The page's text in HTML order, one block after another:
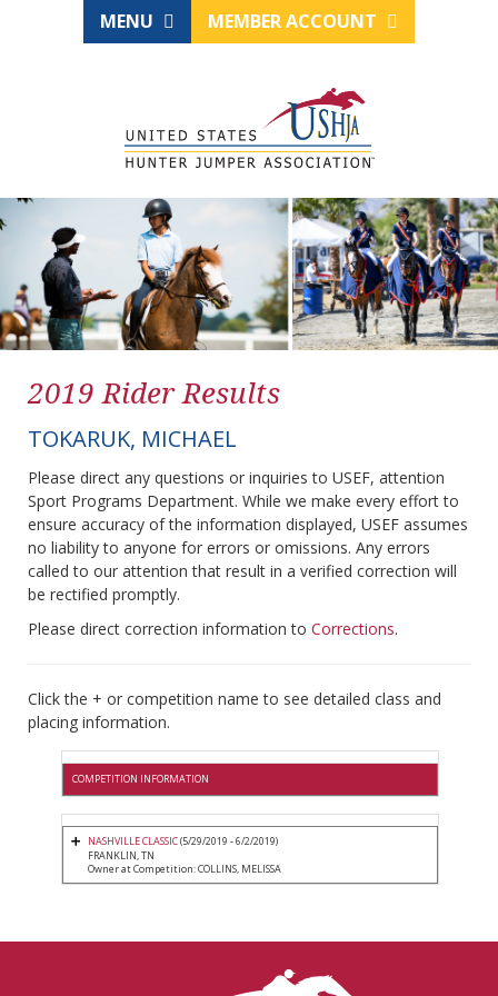
MENU MEMBER ACCOUNT
2019 Rider Results
TOKARUK, MICHAEL
Please direct any questions or inquiries to USEF, attention
Sport Programs Department. While we make every effort to
ensure accuracy of the information displayed, USEF assumes
no liability to anyone for errors or omissions. Any errors
called to our attention that result in a verified correction will
be rectified promptly.
Please direct correction information to Corrections.
Click the + or competition name to see detailed class and
placing information.
COMPETITION INFORMATION
NASHVILLE CLASSIC(5/29/2019 - 6/2/2019)
FRANKLIN, TN
Owner at Competition: COLLINS, MELISSA